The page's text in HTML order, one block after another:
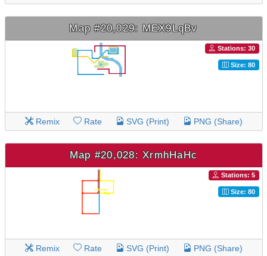
Map #20,029: MEX9LqBv
Stations: 30
Size: 80
Remix Rate SVG (Print) PNG (Share)
Map #20,028: XrmhHaHc
Stations: 5
Size: 80
Remix Rate SVG (Print) PNG (Share)